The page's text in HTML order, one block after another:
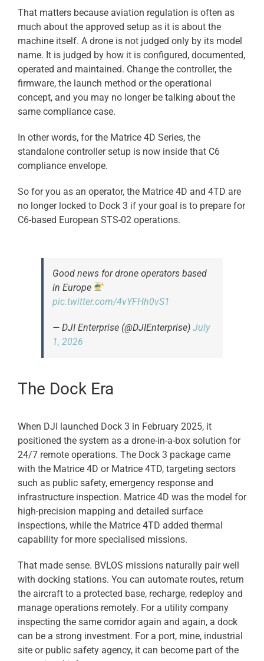
That matters because aviation regulation is often as
much about the approved setup as it is about the
machine itself. A drone is not judged only by its model
name. It is judged by how it is configured, documented,
operated and maintained. Change the controller, the
firmware, the launch method or the operational
concept, and you may no longer be talking about the
same compliance case.
In other words, for the Matrice 4D Series, the
standalone controller setup is now inside that C6
compliance envelope.
So for you as an operator, the Matrice 4D and 4TD are
no longer locked to Dock 3 if your goal is to prepare for
C6-based European STS-02 operations.
Good news for drone operators based
in Europe
pic.twitter.com/4vYFHh0vS1
— DJI Enterprise (@DJIEnterprise) July
1, 2026
The Dock Era
When DJI launched Dock 3 in February 2025, it
positioned the system as a drone-in-a-box solution for
24/7 remote operations. The Dock 3 package came
with the Matrice 4D or Matrice 4TD, targeting sectors
such as public safety, emergency response and
infrastructure inspection. Matrice 4D was the model for
high-precision mapping and detailed surface
inspections, while the Matrice 4TD added thermal
capability for more specialised missions.
That made sense. BVLOS missions naturally pair well
with docking stations. You can automate routes, return
the aircraft to a protected base, recharge, redeploy and
manage operations remotely. For a utility company
inspecting the same corridor again and again, a dock
can be a strong investment. For a port, mine, industrial
site or public safety agency, it can become part of the